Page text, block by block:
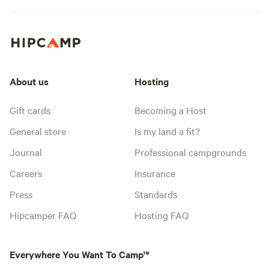
About us
Gift cards
General store
Journal
Careers
Press
Hipcamper FAQ
Hosting
Becoming a Host
Is my land a fit?
Professional campgrounds
Insurance
Standards
Hosting FAQ
Everywhere You Want To Camp™